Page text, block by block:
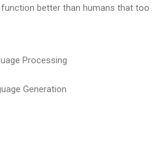
better than humans that too
Processing
Generation